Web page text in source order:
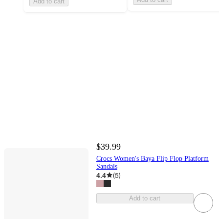
$39.99
Crocs Women's Baya Flip Flop Platform
Sandals
4.4 (5)
Add to cart